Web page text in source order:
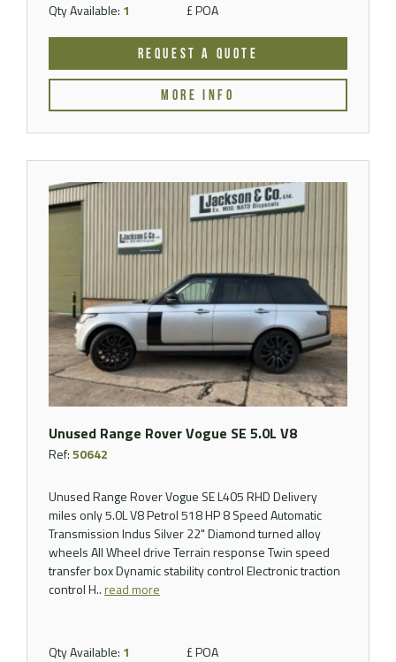
Qty Available: 1 £ POA
REQUEST A QUOTE
MORE INFO
Unused Range Rover Vogue SE 5.0L V8
Ref:50642
Unused Range Rover Vogue SE L405 RHD Delivery
miles only 5.0L V8 Petrol 518 HP 8 Speed Automatic
Transmission Indus Silver 22" Diamond turned alloy
wheels All Wheel drive Terrain response Twin speed
transfer box Dynamic stability control Electronic traction
control H..read more
Qty Available: 1 £ POA